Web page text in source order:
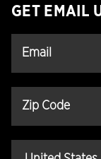
GET EMAIL